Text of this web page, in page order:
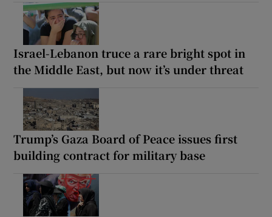
Israel-Lebanon truce a rare bright spot in
the Middle East, but now it’s under threat
Trump’s Gaza Board of Peace issues first
building contract for military base